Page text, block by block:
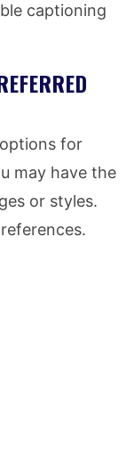
captioning
for
may have the
or styles.